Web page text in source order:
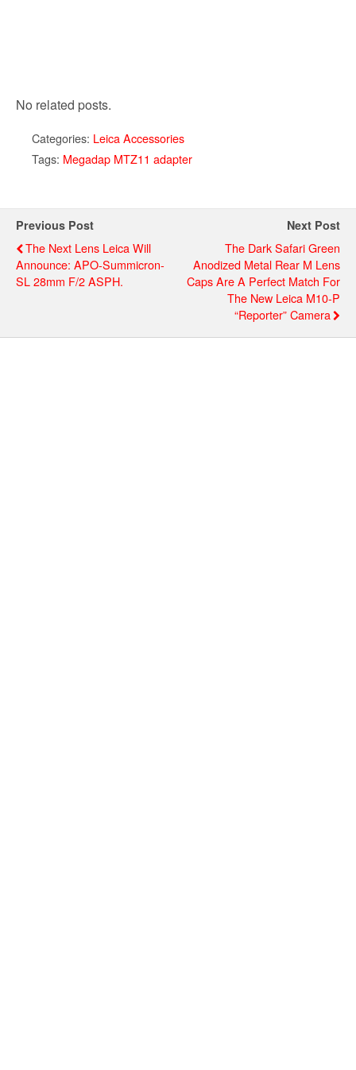
No related posts.
Categories: Leica Accessories
Tags: Megadap MTZ11 adapter
Previous Post
The Next Lens Leica Will
Announce: APO-Summicron-
SL 28mm F/2 ASPH.
Next Post
The Dark Safari Green
Anodized Metal Rear M Lens
Caps Are A Perfect Match For
The New Leica M10-P
“Reporter” Camera